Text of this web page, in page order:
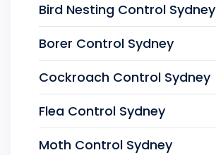
Bird Nesting Control Sydney
Borer Control Sydney
Cockroach Control Sydney
Flea Control Sydney
Moth Control Sydney